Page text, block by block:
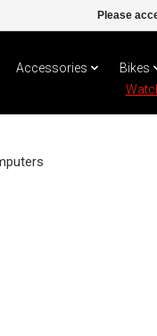
Accessories
Bikes
Please